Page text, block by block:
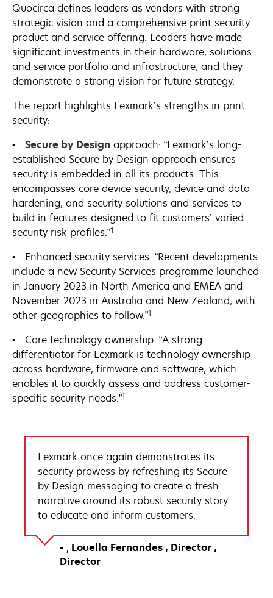
Quocirca defines leaders as vendors with strong
strategic vision and a comprehensive print security
product and service offering. Leaders have made
significant investments in their hardware, solutions
and service portfolio and infrastructure, and they
demonstrate a strong vision for future strategy.
The report highlights Lexmark’s strengths in print
security:
• Secure by Design approach: “Lexmark’s long-
established Secure by Design approach ensures
security is embedded in all its products. This
encompasses core device security, device and data
hardening, and security solutions and services to
build in features designed to fit customers’ varied
security risk profiles.”1
• Enhanced security services. “Recent developments
include a new Security Services programme launched
in January 2023 in North America and EMEA and
November 2023 in Australia and New Zealand, with
other geographies to follow.”1
• Core technology ownership. “A strong
differentiator for Lexmark is technology ownership
across hardware, firmware and software, which
enables it to quickly assess and address customer-
specific security needs.”1
Lexmark once again demonstrates its
security prowess by refreshing its Secure
by Design messaging to create a fresh
narrative around its robust security story
to educate and inform customers.
Louella Fernandes
Director
Director